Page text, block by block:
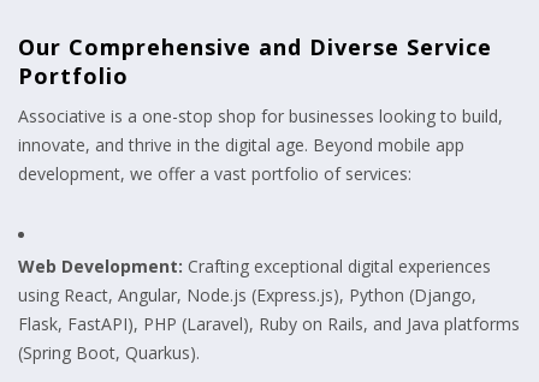
Our Comprehensive and Diverse Service
Portfolio
Associative is a one-stop shop for businesses looking to build,
innovate, and thrive in the digital age. Beyond mobile app
development, we offer a vast portfolio of services:
Web Development: Crafting exceptional digital experiences
using React, Angular, Node.js (Express.js), Python (Django,
Flask, FastAPI), PHP (Laravel), Ruby on Rails, and Java platforms
(Spring Boot, Quarkus).